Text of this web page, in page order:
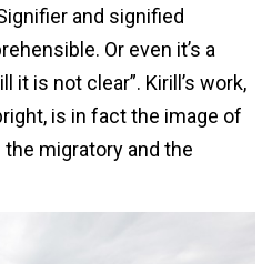
and signified
Or even it’s a
it is not clear”. Kirill’s work,
is in fact the image of
migratory and the